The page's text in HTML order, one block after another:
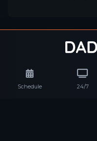
Schedule 24/7